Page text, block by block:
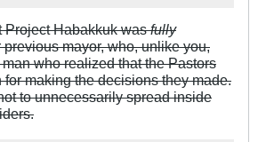
Project Habakkuk wasfully
mayor, who, unlike you,
who realized that the Pastors
making the decisions they made.
to unnecessarily spread inside